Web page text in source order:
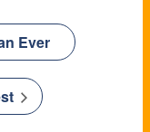
Ever